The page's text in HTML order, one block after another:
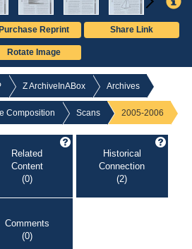
Purchase Reprint Share Link
Rotate Image
Z ArchiveInABox Archives
Composition Scans 2005-2006
Related
Content
(0)
Historical
Connection
(2)
Comments
(0)